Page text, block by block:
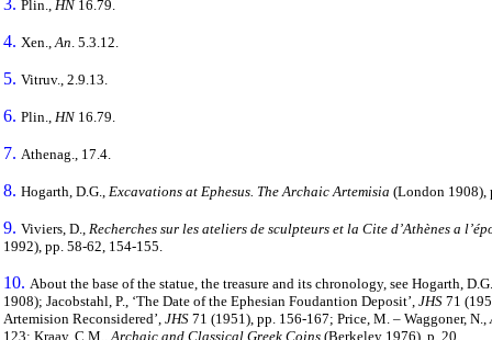
Plin., HN 16.79.
4. Xen., Αn . 5.3.12.
5. Vitruv., 2.9.13.
6. Plin., HN 16.79.
7. Athenag., 17.4.
8. Hogarth, D.G., Excavations at Ephesus. The Archaic Artemisia (London 1908),
9. Viviers, D., Recherches sur les ateliers de sculpteurs et la Cite d’Athènes a
1992), pp. 58-62, 154-155.
10. About the base of the statue, the treasure and its chronology, see Hogarth,
1908); Jacobstahl, P., ‘The Date of the Ephesian Foudantion Deposit’, JHS 71
Artemision Reconsidered’, JHS 71 (1951), pp. 156-167; Price, M. – Waggoner, N.,
123; Kraay, C.M., Archaic and Classical Greek Coins (Berkeley 1976), p. 20.